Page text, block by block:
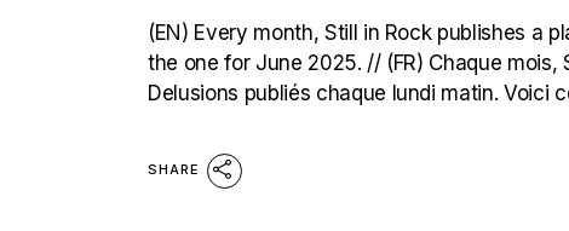
(EN) Every month, Still in Rock publishes a
the one for June 2025. // (FR) Chaque
Delusions publiés chaque lundi matin. Voici
SHARE